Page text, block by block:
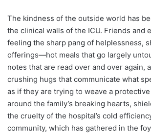
The kindness of the outside world has
the clinical walls of the ICU. Friends and
feeling the sharp pang of helplessness,
offerings—hot meals that go largely
notes that are read over and over again,
crushing hugs that communicate what
as if they are trying to weave a
around the family’s breaking hearts,
the cruelty of the hospital’s cold
community, which has gathered in the